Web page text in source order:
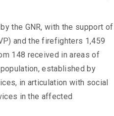
the GNR, with the support of
and the firefighters 1,459
148 received in areas of
established by
in articulation with social
in the affected